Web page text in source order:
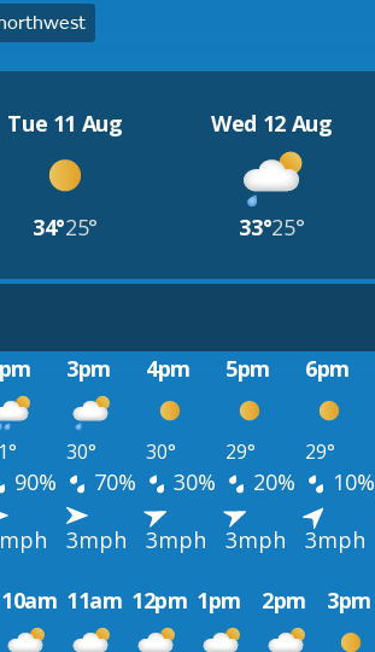
Tue 11 Aug
34°25°
Wed 12 Aug
33°25°
3pm 4pm 5pm 6pm
30° 30° 29° 29°
90% 70% 30% 20% 10%
3mph 3mph 3mph 3mph
10am 11am 12pm 1pm 2pm 3pm